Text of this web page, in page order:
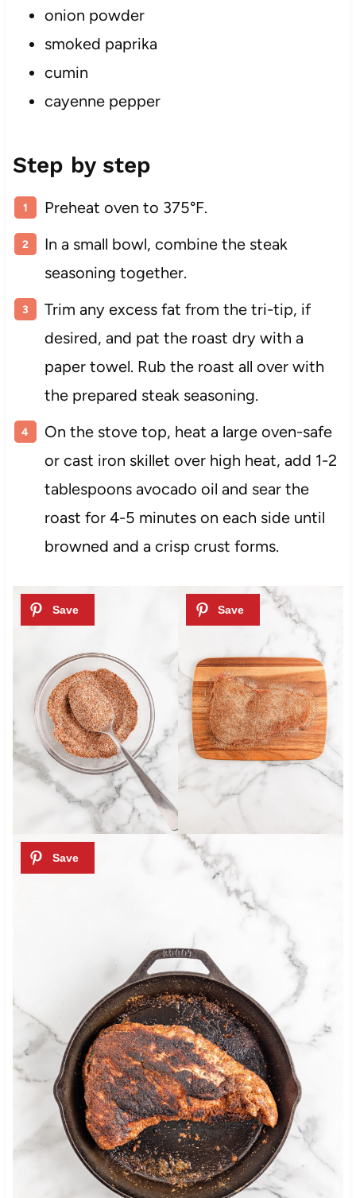
onion powder
smoked paprika
cumin
cayenne pepper
Step by step
Preheat oven to 375°F.
In a small bowl, combine the steak
seasoning together.
Trim any excess fat from the tri-tip, if
desired, and pat the roast dry with a
paper towel. Rub the roast all over with
the prepared steak seasoning.
On the stove top, heat a large oven-safe
or cast iron skillet over high heat, add 1-2
tablespoons avocado oil and sear the
roast for 4-5 minutes on each side until
browned and a crisp crust forms.